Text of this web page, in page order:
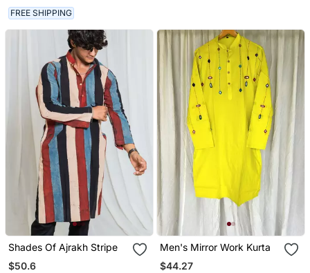
FREE SHIPPING
Shades Of Ajrakh Stripe
$50.6
Men's Mirror Work Kurta
$44.27